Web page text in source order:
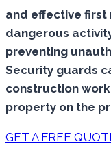
and effective first
dangerous
preventing
Security guards
construction
property on the
GET A FREE